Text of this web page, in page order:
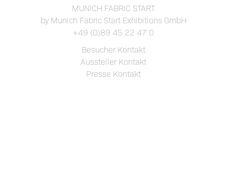
MUNICH FABRIC START
by Munich Fabric Start Exhibitions GmbH
+49 (0)89 45 22 47 0
Besucher Kontakt
Aussteller Kontakt
Presse Kontakt